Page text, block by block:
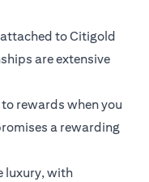
to Citigold
are extensive
rewards when you
a rewarding
luxury, with